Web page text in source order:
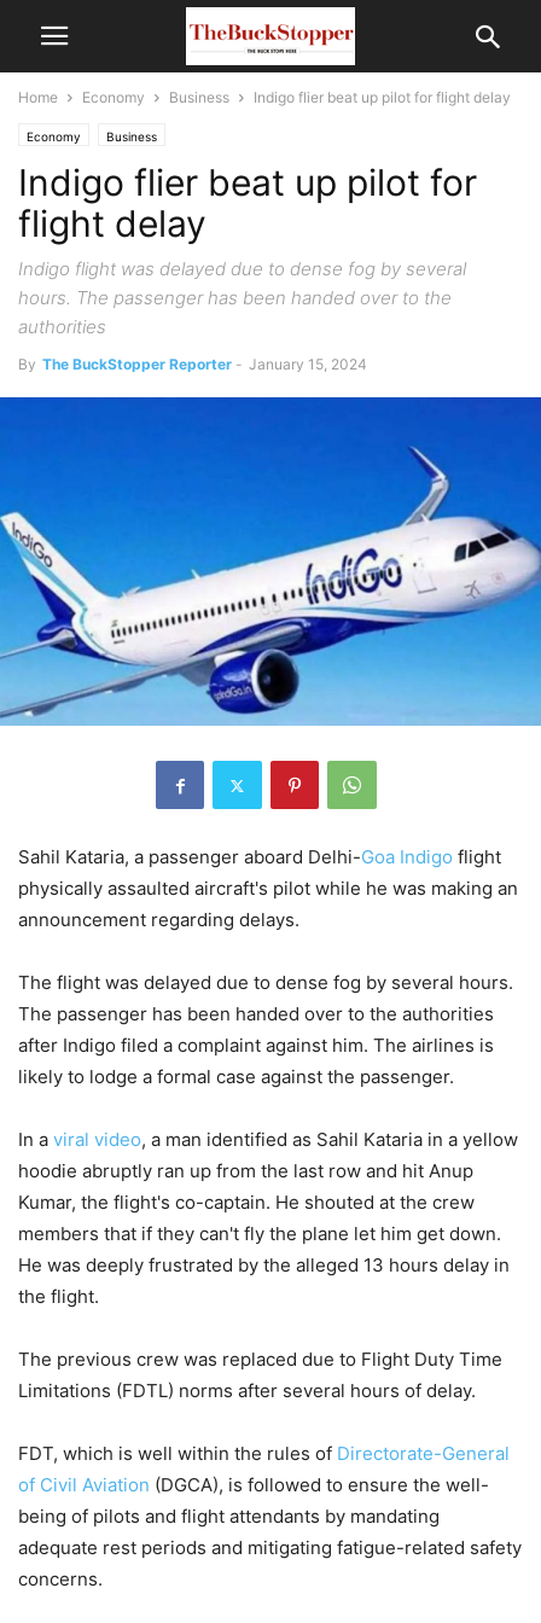
Home Economy Business Indigo flier beat up pilot for flight delay
Economy Business
Indigo flier beat up pilot for
flight delay
Indigo flight was delayed due to dense fog by several
hours. The passenger has been handed over to the
authorities
By The BuckStopper Reporter - January 15, 2024
Sahil Kataria, a passenger aboard Delhi-Goa Indigo flight
physically assaulted aircraft's pilot while he was making an
announcement regarding delays.
The flight was delayed due to dense fog by several hours.
The passenger has been handed over to the authorities
after Indigo filed a complaint against him. The airlines is
likely to lodge a formal case against the passenger.
In a viral video, a man identified as Sahil Kataria in a yellow
hoodie abruptly ran up from the last row and hit Anup
Kumar, the flight's co-captain. He shouted at the crew
members that if they can't fly the plane let him get down.
He was deeply frustrated by the alleged 13 hours delay in
the flight.
The previous crew was replaced due to Flight Duty Time
Limitations (FDTL) norms after several hours of delay.
FDT, which is well within the rules of Directorate-General
of Civil Aviation (DGCA), is followed to ensure the well-
being of pilots and flight attendants by mandating
adequate rest periods and mitigating fatigue-related safety
concerns.